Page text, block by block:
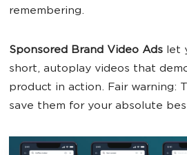
remembering.
Sponsored Brand Video Ads let
short, autoplay videos that
product in action. Fair warning:
save them for your absolute